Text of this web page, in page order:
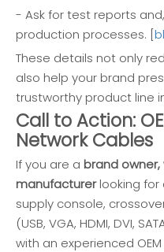
- Ask for test reports
production processes. [
These details not only
also help your brand
trustworthy product line
Call to Action:
Network Cables
If you are a brand
manufacturerlooking for
supply console,
(USB, VGA, HDMI, DVI,
with an experienced